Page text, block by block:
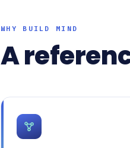
WHY BUILD MIND
A